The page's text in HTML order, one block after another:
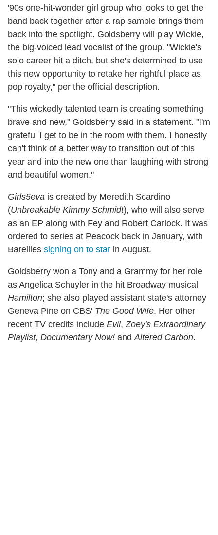
'90s one-hit-wonder girl group who looks to get the
band back together after a rap sample brings them
back into the spotlight. Goldsberry will play Wickie,
the big-voiced lead vocalist of the group. "Wickie's
solo career hit a ditch, but she's determined to use
this new opportunity to retake her rightful place as
pop royalty," per the official description.
"This wickedly talented team is creating something
brave and new," Goldsberry said in a statement. "I'm
grateful I get to be in the room with them. I honestly
can't think of a better way to transition out of this
year and into the new one than laughing with strong
and beautiful women."
Girls5eva is created by Meredith Scardino
(Unbreakable Kimmy Schmidt), who will also serve
as an EP along with Fey and Robert Carlock. It was
ordered to series at Peacock back in January, with
Bareilles signing on to star in August.
Goldsberry won a Tony and a Grammy for her role
as Angelica Schuyler in the hit Broadway musical
Hamilton; she also played assistant state's attorney
Geneva Pine on CBS' The Good Wife. Her other
recent TV credits include Evil, Zoey's Extraordinary
Playlist, Documentary Now! and Altered Carbon.